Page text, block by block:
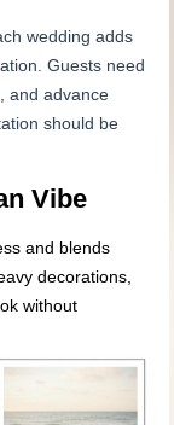
wedding adds
Guests need
and advance
should be
Vibe
and blends
decorations,
without